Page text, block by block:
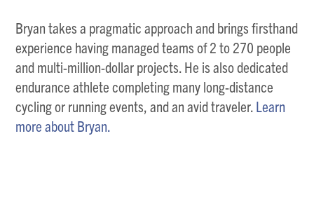
Bryan takes a pragmatic approach and brings firsthand
experience having managed teams of 2 to 270 people
and multi-million-dollar projects. He is also dedicated
endurance athlete completing many long-distance
cycling or running events, and an avid traveler. Learn
more about Bryan.